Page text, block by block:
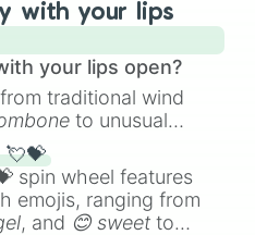
with your lips
your lips open?
traditional wind
to unusual
(with lips open)
spin wheel features
emojis, ranging from
, and 😊 sweet to